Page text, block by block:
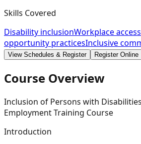
Skills Covered
Disability inclusionWorkplace
opportunity practicesInclusive
View Schedules & Register Register Online
Course Overview
Inclusion of Persons with
Employment Training Course
Introduction